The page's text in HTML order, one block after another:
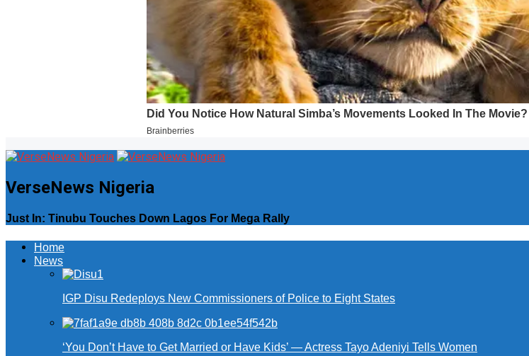
VerseNews Nigeria
Just In: Tinubu Touches Down Lagos For Mega Rally
Home
News
IGP Disu Redeploys New Commissioners of Police to Eight States
‘You Don’t Have to Get Married or Have Kids’ — Actress Tayo Adeniyi Tells Women